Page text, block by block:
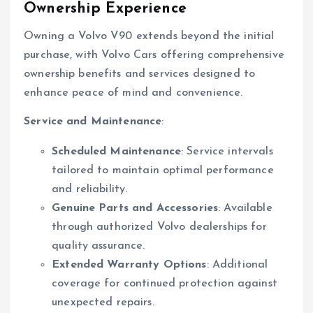
Ownership Experience
Owning a Volvo V90 extends beyond the initial
purchase, with Volvo Cars offering comprehensive
ownership benefits and services designed to
enhance peace of mind and convenience.
Service and Maintenance:
Scheduled Maintenance: Service intervals
tailored to maintain optimal performance
and reliability.
Genuine Parts and Accessories: Available
through authorized Volvo dealerships for
quality assurance.
Extended Warranty Options: Additional
coverage for continued protection against
unexpected repairs.